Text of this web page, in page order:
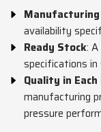
availability
Ready Stock:
specifications in
Quality in Each
manufacturing
pressure